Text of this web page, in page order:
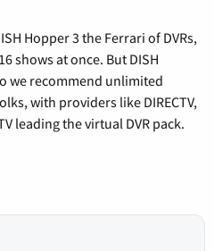
Hopper 3 the Ferrari of DVRs,
shows at once. But DISH
we recommend unlimited
with providers like DIRECTV,
leading the virtual DVR pack.